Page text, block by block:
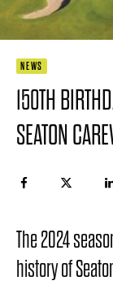
NEWS
150TH
SEATON
The 2024
history of